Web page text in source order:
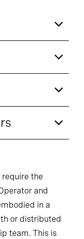
the
and
in a
or distributed
team. This is